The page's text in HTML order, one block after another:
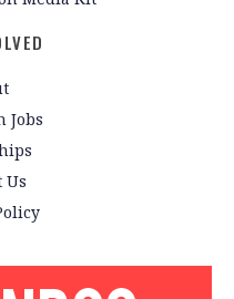
Jobs
Us